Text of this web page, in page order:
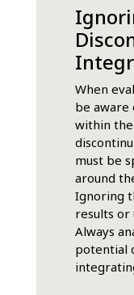
When
be aware
within
must be
around
Ignoring
results or
Always
potential